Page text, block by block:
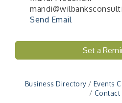
Send Email
Set a
Business Directory Events
Contact
"Managing Change - A
"New Member Mixer" -